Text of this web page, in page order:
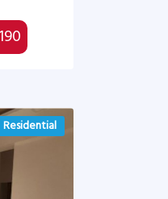
Residential